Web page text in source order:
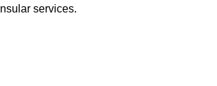
services.